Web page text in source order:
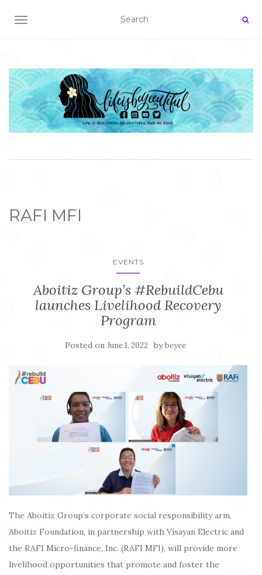
TOGGLE NAVIGATION
RAFI MFI
EVENTS
Aboitiz Group’s #RebuildCebu
launches Livelihood Recovery
Program
Posted on June 1, 2022 bybeyee
The Aboitiz Group’s corporate social responsibility arm,
Aboitiz Foundation, in partnership with Visayan Electric and
the RAFI Micro-finance, Inc. (RAFI MFI), will provide more
livelihood opportunities that promote and foster the